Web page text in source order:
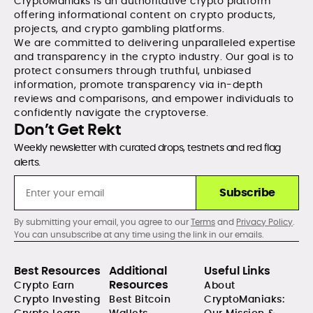
offering informational content on crypto products,
projects, and crypto gambling platforms.
We are committed to delivering unparalleled expertise
and transparency in the crypto industry. Our goal is to
protect consumers through truthful, unbiased
information, promote transparency via in-depth
reviews and comparisons, and empower individuals to
confidently navigate the cryptoverse.
Don’t Get Rekt
Weekly newsletter with curated drops, testnets and red flag
alerts.
Subscribe
By submitting your email, you agree to ourTermsand Privacy Policy.
You can unsubscribe at any time using the link in our emails.
Best Resources
Crypto Earn
Crypto Investing
Additional
Resources
Best Bitcoin
Useful Links
About
CryptoManiaks: